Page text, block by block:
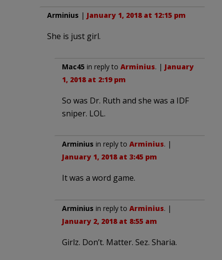
Arminius | January 1, 2018 at 12:15 pm
She is just girl.
Mac45 in reply to Arminius. | January
1, 2018 at 2:19 pm
So was Dr. Ruth and she was a IDF
sniper. LOL.
Arminius in reply to Arminius. |
January 1, 2018 at 3:45 pm
It was a word game.
Arminius in reply to Arminius. |
January 2, 2018 at 8:55 am
Girlz. Don’t. Matter. Sez. Sharia.